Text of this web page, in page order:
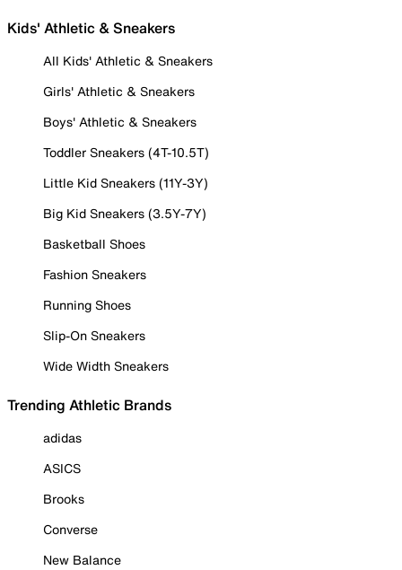
Kids' Athletic & Sneakers
All Kids' Athletic & Sneakers
Girls' Athletic & Sneakers
Boys' Athletic & Sneakers
Toddler Sneakers (4T-10.5T)
Little Kid Sneakers (11Y-3Y)
Big Kid Sneakers (3.5Y-7Y)
Basketball Shoes
Fashion Sneakers
Running Shoes
Slip-On Sneakers
Wide Width Sneakers
Trending Athletic Brands
adidas
ASICS
Brooks
Converse
New Balance